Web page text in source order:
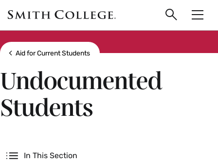
main
content
Smith
College
logo
Search
Show all breadcrumbs
Aid for Current Students
Undocumented
Students
In This Section